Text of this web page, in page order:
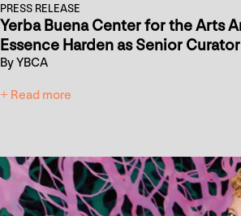
PRESS RELEASE
Yerba Buena Center for the Arts
Essence Harden as Senior Curator
By YBCA
+ Read more